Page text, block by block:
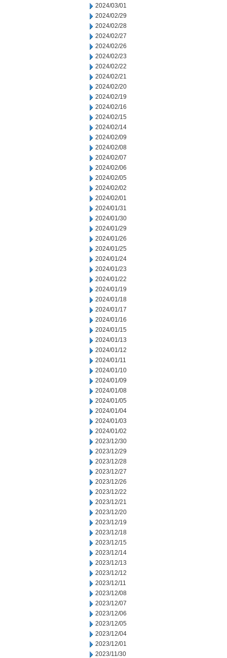
2024/03/01
2024/02/29
2024/02/28
2024/02/27
2024/02/26
2024/02/23
2024/02/22
2024/02/21
2024/02/20
2024/02/19
2024/02/16
2024/02/15
2024/02/14
2024/02/09
2024/02/08
2024/02/07
2024/02/06
2024/02/05
2024/02/02
2024/02/01
2024/01/31
2024/01/30
2024/01/29
2024/01/26
2024/01/25
2024/01/24
2024/01/23
2024/01/22
2024/01/19
2024/01/18
2024/01/17
2024/01/16
2024/01/15
2024/01/13
2024/01/12
2024/01/11
2024/01/10
2024/01/09
2024/01/08
2024/01/05
2024/01/04
2024/01/03
2024/01/02
2023/12/30
2023/12/29
2023/12/28
2023/12/27
2023/12/26
2023/12/22
2023/12/21
2023/12/20
2023/12/19
2023/12/18
2023/12/15
2023/12/14
2023/12/13
2023/12/12
2023/12/11
2023/12/08
2023/12/07
2023/12/06
2023/12/05
2023/12/04
2023/12/01
2023/11/30